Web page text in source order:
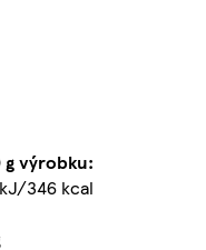
g výrobku:
346 kcal